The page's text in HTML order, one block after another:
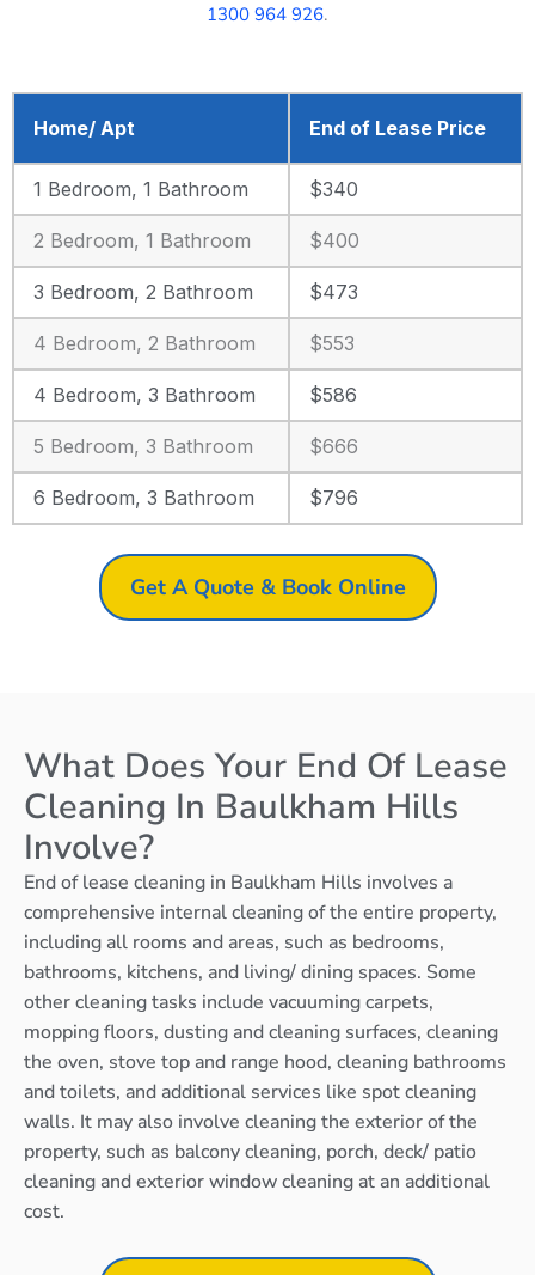
1300 964 926.
Home/ Apt End of Lease Price
1 Bedroom, 1 Bathroom $340
2 Bedroom, 1 Bathroom $400
3 Bedroom, 2 Bathroom $473
4 Bedroom, 2 Bathroom $553
4 Bedroom, 3 Bathroom $586
5 Bedroom, 3 Bathroom $666
6 Bedroom, 3 Bathroom $796
Get A Quote & Book Online
What Does Your End Of Lease
Cleaning In Baulkham Hills
Involve?
End of lease cleaning in Baulkham Hills involves a
comprehensive internal cleaning of the entire property,
including all rooms and areas, such as bedrooms,
bathrooms, kitchens, and living/ dining spaces. Some
other cleaning tasks include vacuuming carpets,
mopping floors, dusting and cleaning surfaces, cleaning
the oven, stove top and range hood, cleaning bathrooms
and toilets, and additional services like spot cleaning
walls. It may also involve cleaning the exterior of the
property, such as balcony cleaning, porch, deck/ patio
cleaning and exterior window cleaning at an additional
cost.